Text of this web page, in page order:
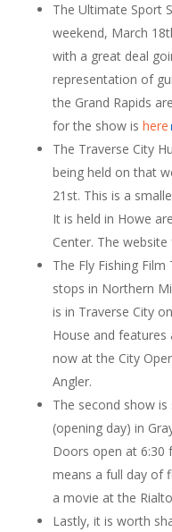
The Ultimate Sport
weekend, March
with a great deal
representation of
the Grand Rapids
for the show is here
The Traverse City
being held on that
21st. This is a
It is held in Howe
Center. The
The Fly Fishing
stops in Northern
is in Traverse City
House and features
now at the City
Angler.
The second show
(opening day) in
Doors open at 6:30
means a full day of
a movie at the
Lastly, it is worth